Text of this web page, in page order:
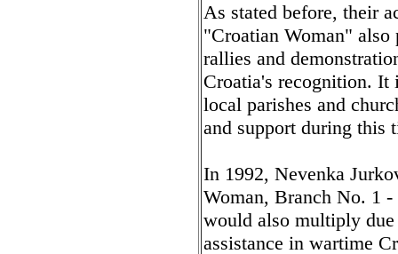
As stated before, their
"Croatian Woman" also
rallies and
Croatia's recognition. It
local parishes and
and support during this
In 1992, Nevenka
Woman, Branch No. 1
would also multiply
assistance in wartime